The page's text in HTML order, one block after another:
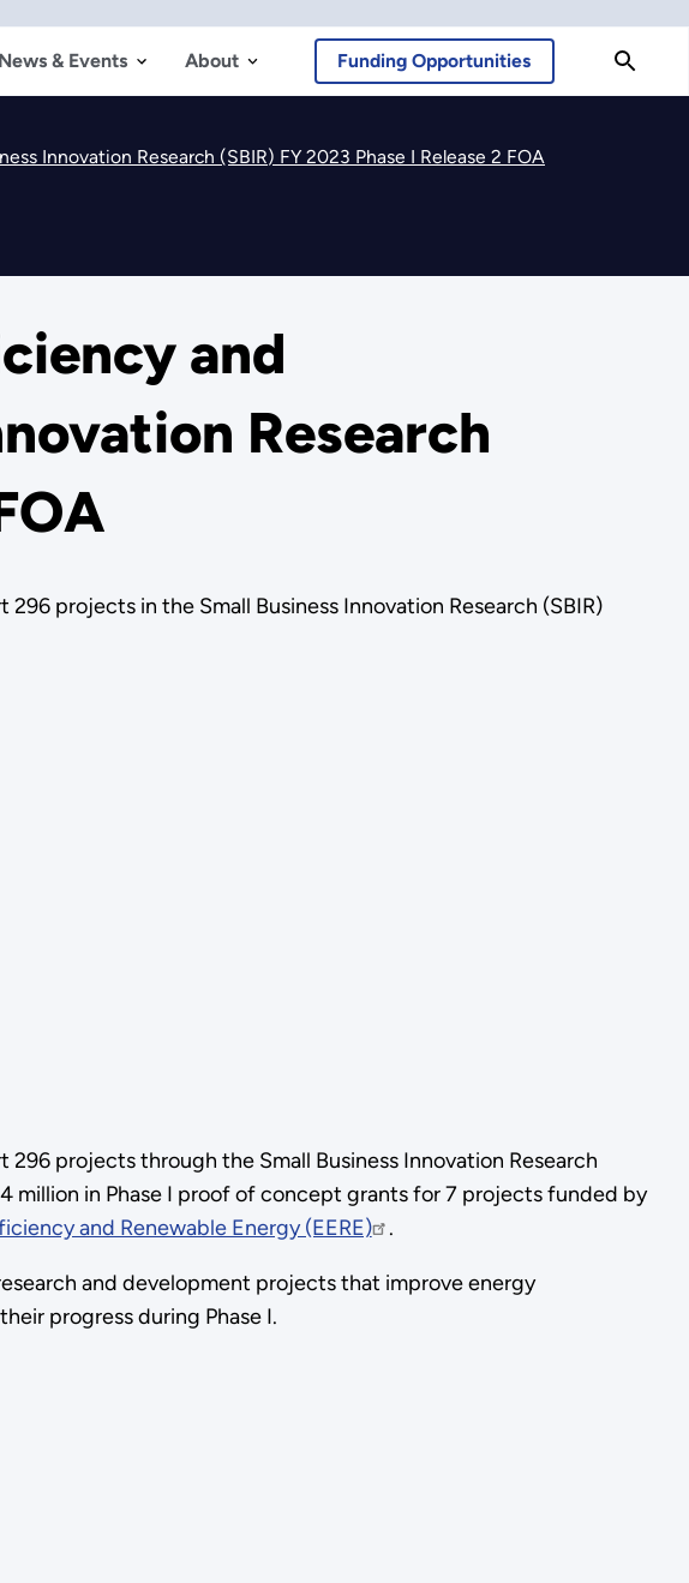
News & Events About Funding Opportunities
Innovation Research (SBIR) FY 2023 Phase I Release 2 FOA
and
Research
projects in the Small Business Innovation Research (SBIR)
projects through the Small Business Innovation Research
million in Phase I proof of concept grants for 7 projects funded by
and Renewable Energy (EERE) .
and development projects that improve energy
progress during Phase I.